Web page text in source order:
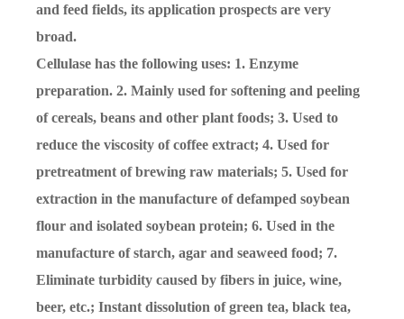
and feed fields, its application prospects are very
broad.
Cellulase has the following uses: 1. Enzyme
preparation. 2. Mainly used for softening and peeling
of cereals, beans and other plant foods; 3. Used to
reduce the viscosity of coffee extract; 4. Used for
pretreatment of brewing raw materials; 5. Used for
extraction in the manufacture of defamped soybean
flour and isolated soybean protein; 6. Used in the
manufacture of starch, agar and seaweed food; 7.
Eliminate turbidity caused by fibers in juice, wine,
beer, etc.; Instant dissolution of green tea, black tea,